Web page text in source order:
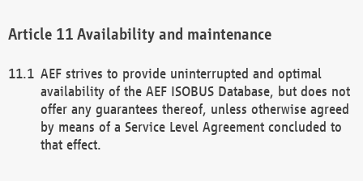
Availability and maintenance
AEF strives to provide uninterrupted and optimal
availability of the AEF ISOBUS Database, but does not
offer any guarantees thereof, unless otherwise agreed
by means of a Service Level Agreement concluded to
that effect.